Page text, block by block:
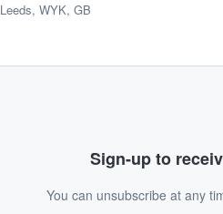
Leeds, WYK, GB
Sign-up to
You can unsubscribe at any